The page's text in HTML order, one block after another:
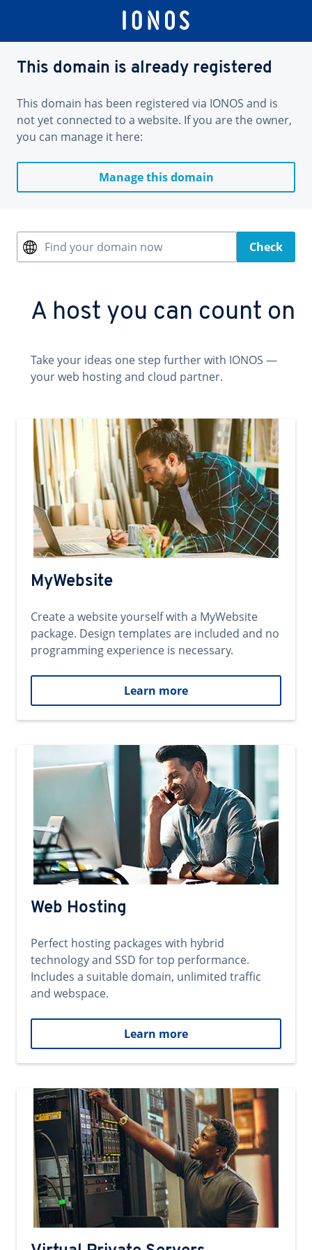
This domain is already registered
This domain has been registered via IONOS and is
not yet connected to a website. If you are the owner,
you can manage it here:
Manage this domain
Find your domain now Check
A host you can count on
Take your ideas one step further with IONOS —
your web hosting and cloud partner.
MyWebsite
Create a website yourself with a MyWebsite
package. Design templates are included and no
programming experience is necessary.
Learn more
Web Hosting
Perfect hosting packages with hybrid
technology and SSD for top performance.
Includes a suitable domain, unlimited traffic
and webspace.
Learn more